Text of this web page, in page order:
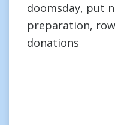
doomsday, put
preparation,
donations